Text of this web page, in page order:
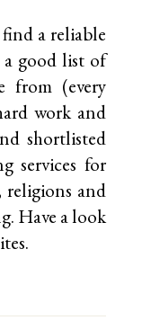
a reliable
good list of
from (every
work and
shortlisted
services for
religions and
Have a look